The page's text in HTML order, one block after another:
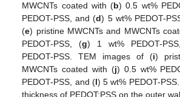
MWCNTs coated with (b) 0.5 wt%
PEDOT-PSS, and (d) 5 wt% PEDOT-
(e) pristine MWCNTs and MWCNTs
PEDOT-PSS, (g) 1 wt% PEDOT-
PEDOT-PSS. TEM images of (i)
MWCNTs coated with (j) 0.5 wt%
PEDOT-PSS, and (l) 5 wt% PEDOT-
thickness of PEDOT:PSS on the outer